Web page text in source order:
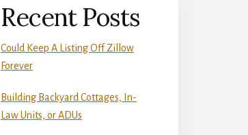
Recent Posts
Could Keep A Listing Off Zillow
Forever
Building Backyard Cottages, In-
Law Units, or ADUs